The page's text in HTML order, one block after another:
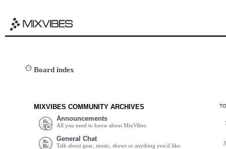
Board index
MIXVIBES COMMUNITY ARCHIVES
Announcements
All you need to know about MixVibes.
General Chat
Talk about gear, music, shows or anything you'd like.